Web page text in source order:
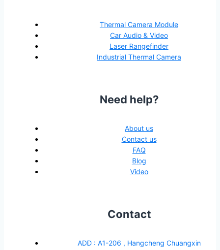
Thermal Camera Module
Car Audio & Video
Laser Rangefinder
Industrial Thermal Camera
Need help?
About us
Contact us
FAQ
Blog
Video
Contact
ADD : A1-206 , Hangcheng Chuangxin